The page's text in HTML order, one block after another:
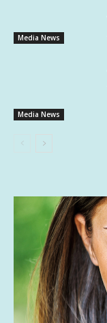
Media News
Media News